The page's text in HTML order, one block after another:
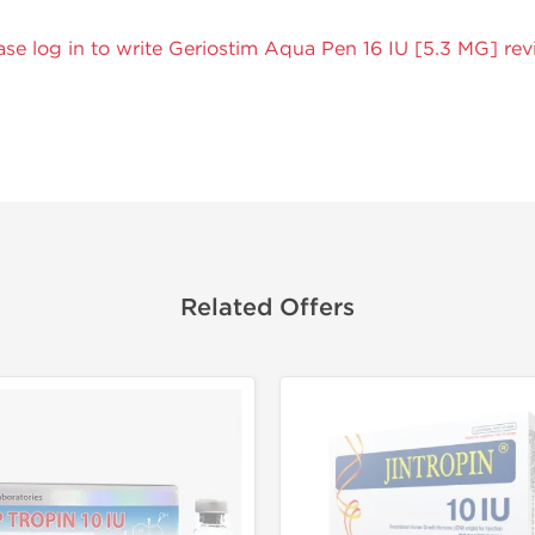
log in to write Geriostim Aqua Pen 16 IU [5.3 MG]
Related Offers